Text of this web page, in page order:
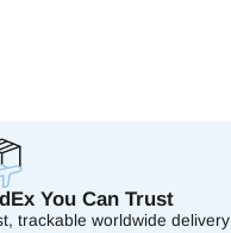
You Can Trust
trackable worldwide delivery